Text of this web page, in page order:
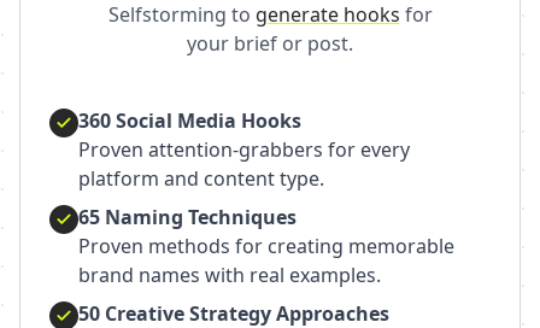
Selfstorming to generate hooks for
your brief or post.
360 Social Media Hooks
Proven attention-grabbers for every
platform and content type.
65 Naming Techniques
Proven methods for creating memorable
brand names with real examples.
50 Creative Strategy Approaches